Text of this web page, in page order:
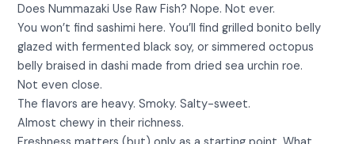
Does Nummazaki Use Raw Fish? Nope. Not ever.
You won’t find sashimi here. You’ll find grilled bonito belly
glazed with fermented black soy, or simmered octopus
belly braised in dashi made from dried sea urchin roe.
Not even close.
The flavors are heavy. Smoky. Salty-sweet.
Almost chewy in their richness.